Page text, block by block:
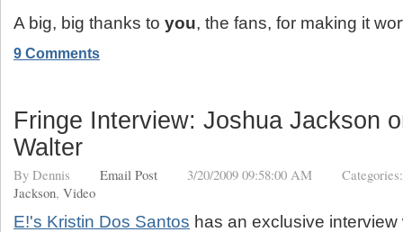
A big, big thanks to you, the fans, for making it
9 Comments
Fringe Interview: Joshua Jackson
Walter
By Dennis Email Post 3/20/2009 09:58:00 AM
Jackson, Video
E!'s Kristin Dos Santos has an exclusive